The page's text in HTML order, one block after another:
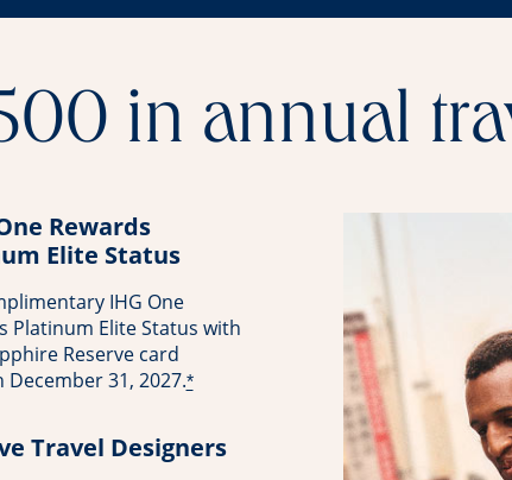
in annual
Rewards
Elite Status
IHG One
Platinum Elite Status with
Reserve card
31, 2027.*
Travel Designers